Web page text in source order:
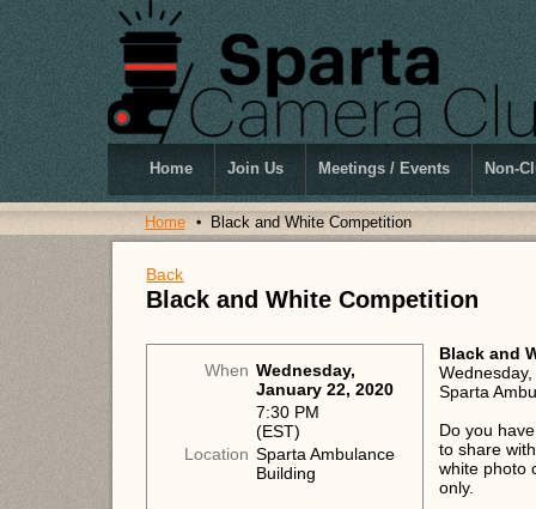
Home Join Us Meetings / Events Non-
Home Black and White Competition
Back
Black and White Competition
When Wednesday,
January 22, 2020
7:30 PM
(EST)
Location Sparta Ambulance
Building
Black and
Sparta
Do you
to share
white photo
only.